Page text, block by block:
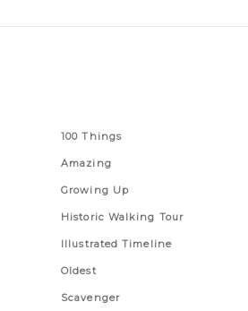
100 Things
Amazing
Growing Up
Historic Walking Tour
Illustrated Timeline
Oldest
Scavenger